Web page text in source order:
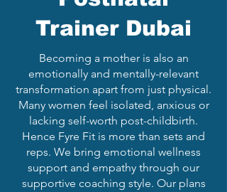
Trainer Dubai
Becoming a mother is also an
emotionally and mentally-relevant
transformation apart from just physical.
Many women feel isolated, anxious or
lacking self-worth post-childbirth.
Hence Fyre Fit is more than sets and
reps. We bring emotional wellness
support and empathy through our
supportive coaching style. Our plans